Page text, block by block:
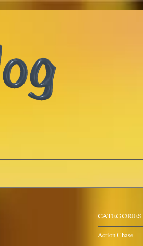
CATEGORIES
Action Chase